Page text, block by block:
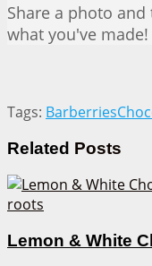
Share a photo
what you've made!
Tags: Barberries
Related Posts
Lemon & White